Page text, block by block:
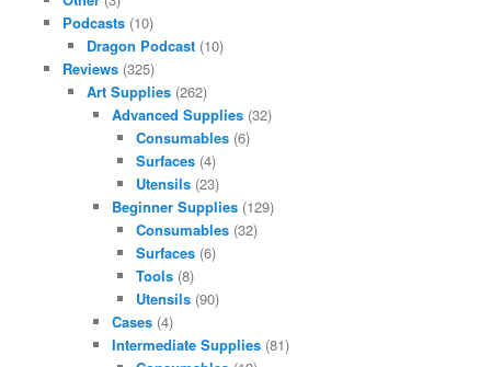
Podcasts(10)
Dragon Podcast (10)
Reviews(325)
Art Supplies (262)
Advanced Supplies(32)
Consumables (6)
Surfaces (4)
Utensils (23)
Beginner Supplies(129)
Consumables (32)
Surfaces (6)
Tools (8)
Utensils (90)
Cases(4)
Intermediate Supplies(81)